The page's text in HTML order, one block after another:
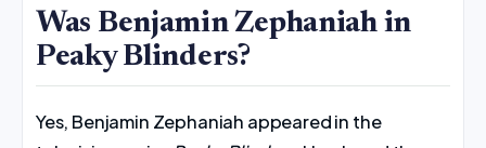
Was Benjamin Zephaniah in
Peaky Blinders?
Yes, Benjamin Zephaniah appeared in the